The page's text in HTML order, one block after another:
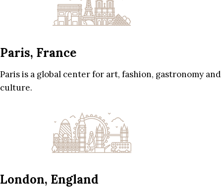
Paris, France
Paris is a global center for art, fashion, gastronomy and
culture.
London, England